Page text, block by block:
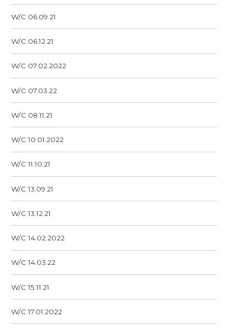
W/C 06.09.21
W/C 06.12.21
W/C 07.02.2022
W/C 07.03.22
W/C 08.11.21
W/C 10.01.2022
W/C 11.10.21
W/C 13.09.21
W/C 13.12.21
W/C 14.02.2022
W/C 14.03.22
W/C 15.11.21
W/C 17.01.2022